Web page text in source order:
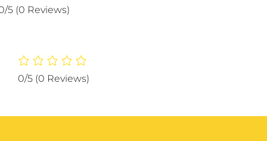
design
wall
quantity
5 (0 Reviews)
0/5 (0 Reviews)